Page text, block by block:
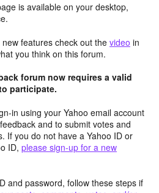
is available on your desktop,
features check out the video in
you think on this forum.
forum now requires a valid
participate.
in using your Yahoo email account
and to submit votes and
If you do not have a Yahoo ID or
ID, please sign-up for a new
and password, follow these steps if